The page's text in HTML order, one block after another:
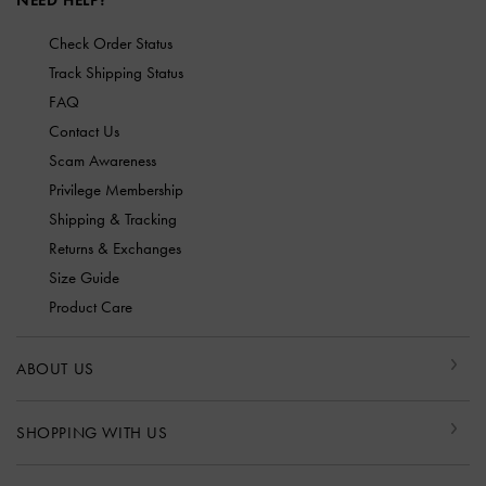
Check Order Status
Track Shipping Status
FAQ
Contact Us
Scam Awareness
Privilege Membership
Shipping & Tracking
Returns & Exchanges
Size Guide
Product Care
ABOUT US
SHOPPING WITH US